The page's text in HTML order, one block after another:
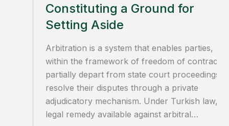
Constituting a Ground for
Setting Aside
Arbitration is a system that enables parties,
within the framework of freedom of contract,
partially depart from state court proceedings
resolve their disputes through a private
adjudicatory mechanism. Under Turkish law,
legal remedy available against arbitral…